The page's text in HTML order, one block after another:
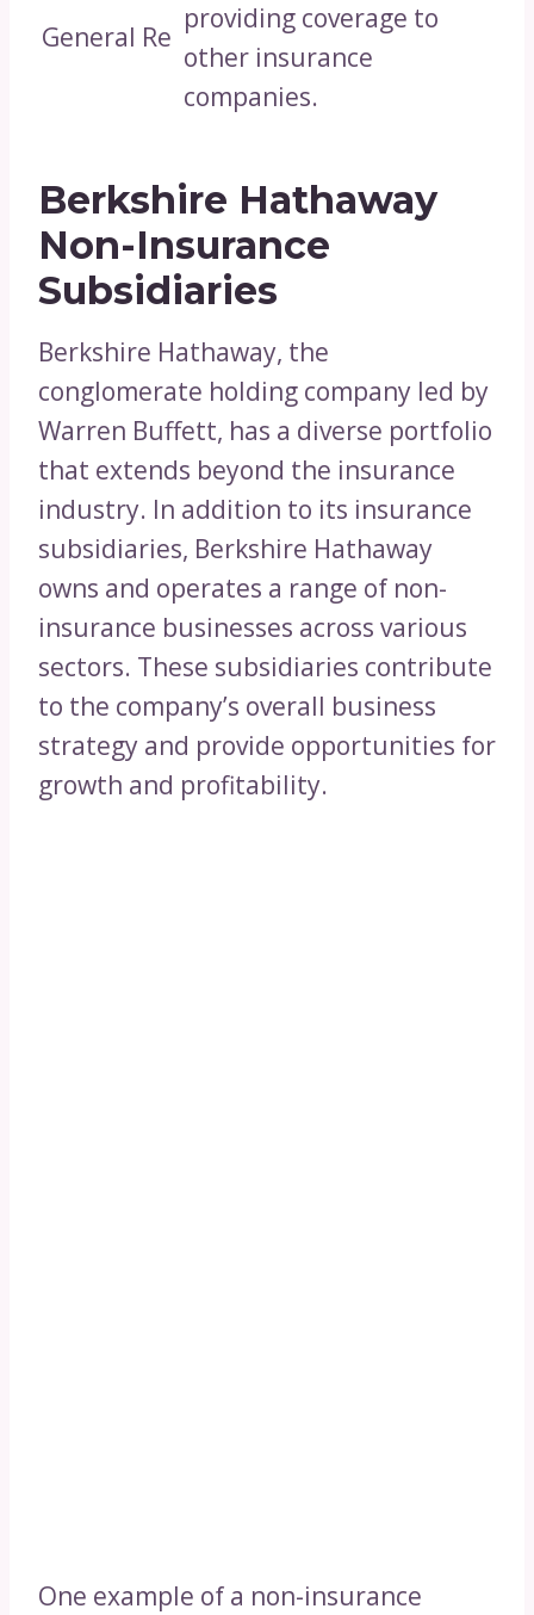
General Re
providing coverage to
other insurance
companies.
Berkshire Hathaway
Non-Insurance
Subsidiaries
Berkshire Hathaway, the
conglomerate holding company led by
Warren Buffett, has a diverse portfolio
that extends beyond the insurance
industry. In addition to its insurance
subsidiaries, Berkshire Hathaway
owns and operates a range of non-
insurance businesses across various
sectors. These subsidiaries contribute
to the company’s overall business
strategy and provide opportunities for
growth and profitability.
One example of a non-insurance